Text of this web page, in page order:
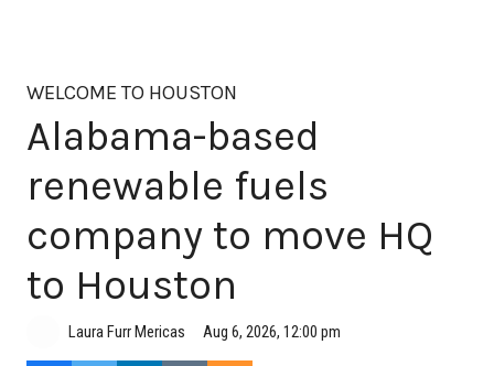
WELCOME TO HOUSTON
Alabama-based
renewable fuels
company to move HQ
to Houston
Laura Furr Mericas Aug 6, 2026, 12:00 pm